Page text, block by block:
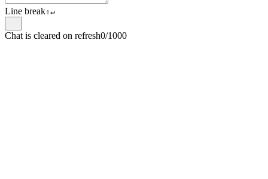
Line break⇧↵
Chat is cleared on refresh0/1000